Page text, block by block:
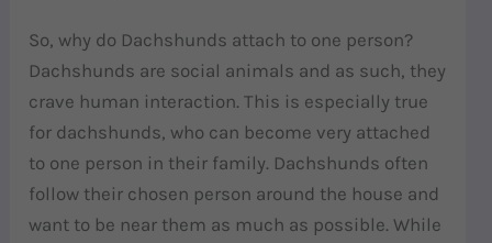
So, why do Dachshunds attach to one person?
Dachshunds are social animals and as such, they
crave human interaction. This is especially true
for dachshunds, who can become very attached
to one person in their family. Dachshunds often
follow their chosen person around the house and
want to be near them as much as possible. While